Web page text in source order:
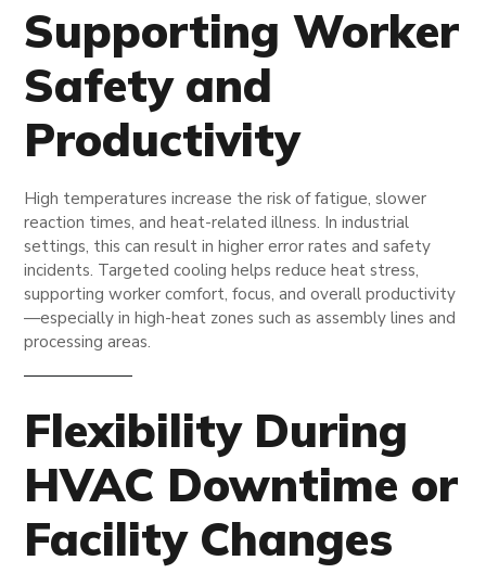
Supporting Worker
Safety and
Productivity
High temperatures increase the risk of fatigue, slower
reaction times, and heat-related illness. In industrial
settings, this can result in higher error rates and safety
incidents. Targeted cooling helps reduce heat stress,
supporting worker comfort, focus, and overall productivity
—especially in high-heat zones such as assembly lines and
processing areas.
Flexibility During
HVAC Downtime or
Facility Changes